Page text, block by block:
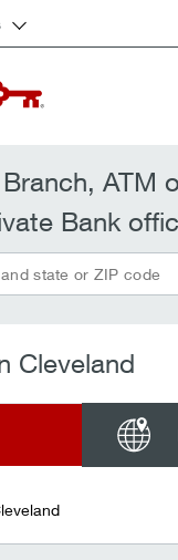
ATM
Bank
state or ZIP code
Cleveland